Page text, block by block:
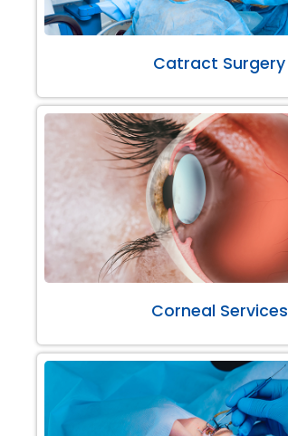
Catract Surgery
Corneal Services